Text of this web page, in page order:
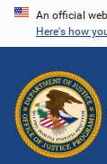
Skip
content
An official
Here's how